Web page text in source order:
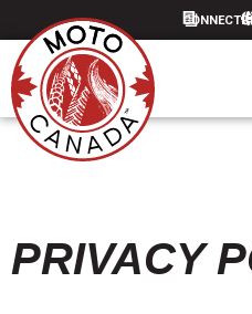
CONNECT
PRIVACY